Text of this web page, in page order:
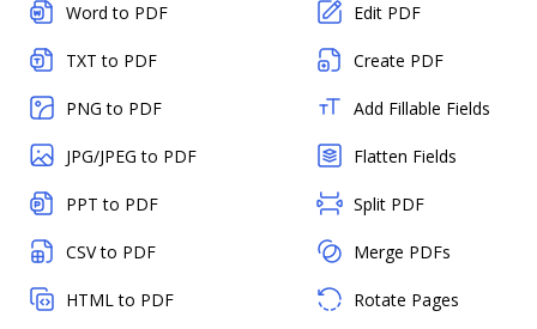
Word to PDF
TXT to PDF
PNG to PDF
JPG/JPEG to PDF
PPT to PDF
CSV to PDF
HTML to PDF
Edit PDF
Create PDF
Add Fillable Fields
Flatten Fields
Split PDF
Merge PDFs
Rotate Pages